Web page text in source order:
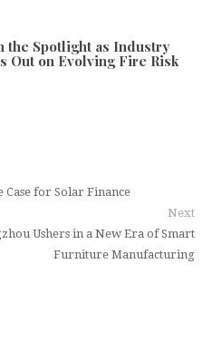
the Spotlight as Industry
Out on Evolving Fire Risk
Case for Solar Finance
Next
Ushers in a New Era of Smart
Furniture Manufacturing